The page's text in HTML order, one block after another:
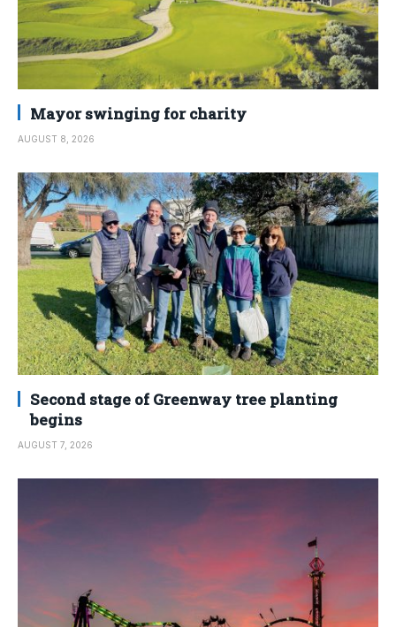
Mayor swinging for charity
AUGUST 8, 2026
Second stage of Greenway tree planting
begins
AUGUST 7, 2026